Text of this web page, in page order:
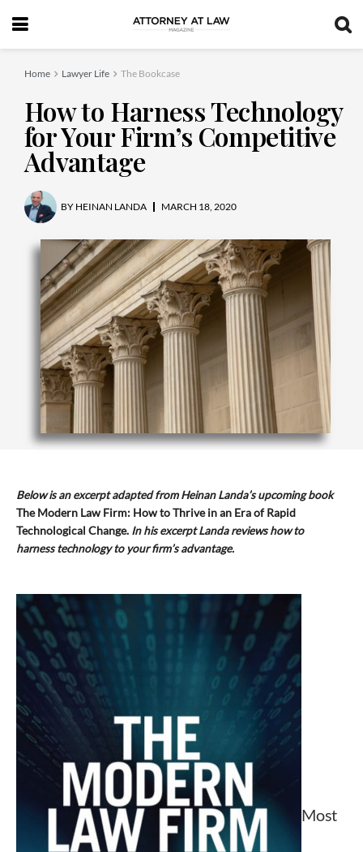
Home Lawyer Life The Bookcase
How to Harness Technology
for Your Firm’s Competitive
Advantage
BY HEINAN LANDA MARCH 18, 2020
Below is an excerpt adapted from Heinan Landa’s upcoming book
The Modern Law Firm: How to Thrive in an Era of Rapid
Technological Change. In his excerpt Landa reviews how to
harness technology to your firm’s advantage.
Most